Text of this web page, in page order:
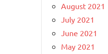
August 2021
July 2021
June 2021
May 2021